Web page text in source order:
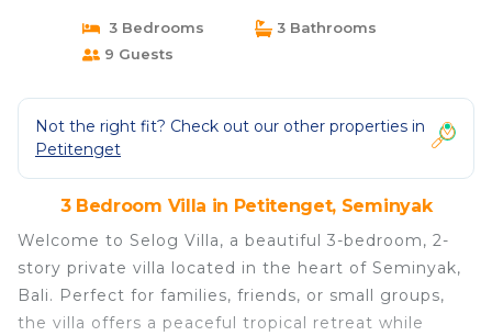
3 Bedrooms
3 Bathrooms
9 Guests
Not the right fit? Check out our other properties in
Petitenget
3 Bedroom Villa in Petitenget, Seminyak
Welcome to Selog Villa, a beautiful 3-bedroom, 2-
story private villa located in the heart of Seminyak,
Bali. Perfect for families, friends, or small groups,
the villa offers a peaceful tropical retreat while